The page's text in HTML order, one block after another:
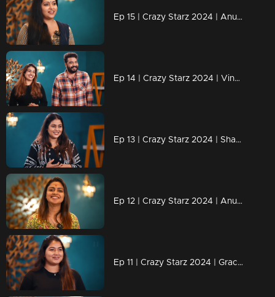
Ep 15 | Crazy Starz 2024 | Anu Sithara Brings the Magic to Crazy Starz!
Ep 14 | Crazy Starz 2024 | Vinu and Vidhya Shine on Crazy Starz!
Ep 13 | Crazy Starz 2024 | Shamna Kasim: The Star with Spark
Ep 12 | Crazy Starz 2024 | Anushree successfully executed Sreevidya and Jeeva's plans.
Ep 11 | Crazy Starz 2024 | Grace Antony adds an extra dose of madness to Crazy Stars.